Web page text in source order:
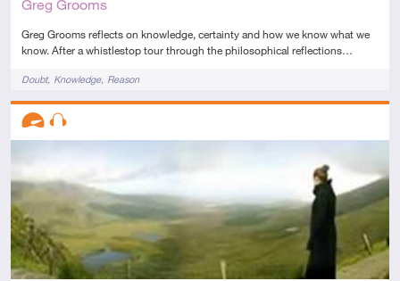
Greg Grooms
Greg Grooms reflects on knowledge, certainty and how we know what we
know. After a whistlestop tour through the philosophical reflections…
TagsDoubt Knowledge Reason
Descriptors